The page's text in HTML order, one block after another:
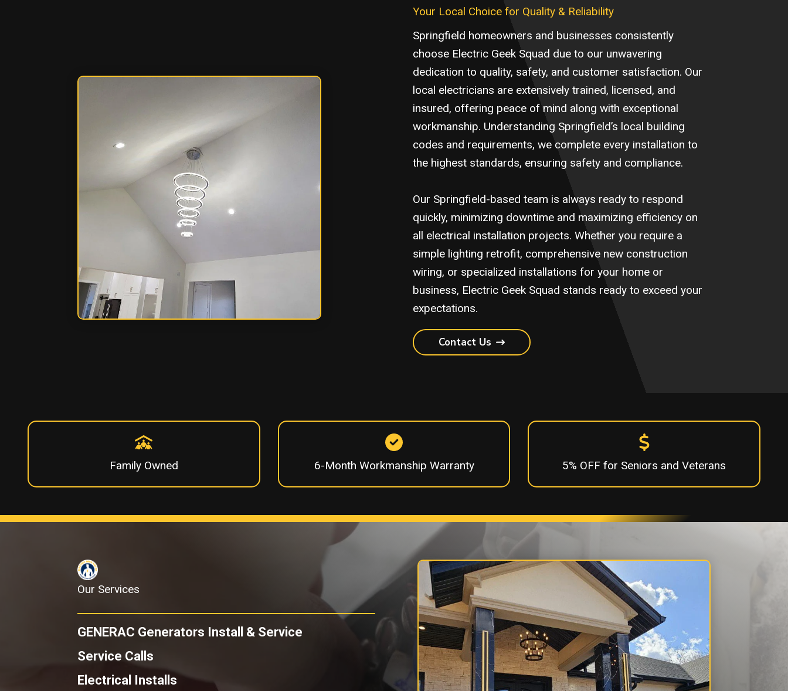
Your Local Choice for Quality & Reliability
Springfield homeowners and businesses consistently
choose Electric Geek Squad due to our unwavering
dedication to quality, safety, and customer satisfaction. Our
local electricians are extensively trained, licensed, and
insured, offering peace of mind along with exceptional
workmanship. Understanding Springfield’s local building
codes and requirements, we complete every installation to
the highest standards, ensuring safety and compliance.
Our Springfield-based team is always ready to respond
quickly, minimizing downtime and maximizing efficiency on
all electrical installation projects. Whether you require a
simple lighting retrofit, comprehensive new construction
wiring, or specialized installations for your home or
business, Electric Geek Squad stands ready to exceed your
expectations.
Contact Us
Family Owned 6-Month Workmanship Warranty 5% OFF for Seniors and Veterans
Our Services
GENERAC Generators Install & Service
Service Calls
Electrical Installs